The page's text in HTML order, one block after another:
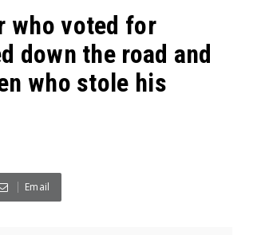
who voted for
down the road and
who stole his
Email